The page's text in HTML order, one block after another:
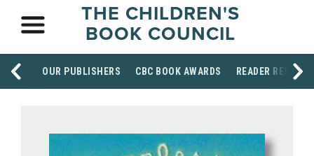
THE CHILDREN'S
BOOK COUNCIL
OUR PUBLISHERS CBC BOOK AWARDS READER